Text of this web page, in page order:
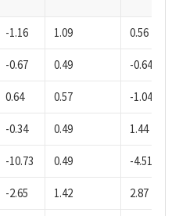
-1.16 1.09 0.56
-0.67 0.49 -0.64
0.64 0.57 -1.04
-0.34 0.49 1.44
-10.73 0.49 -4.51
-2.65 1.42 2.87